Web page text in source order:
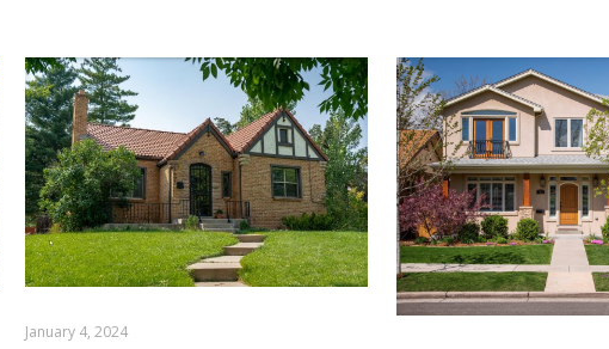
January 4, 2024